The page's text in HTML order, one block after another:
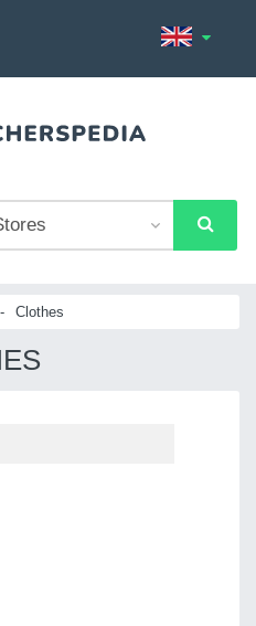
- Clothes